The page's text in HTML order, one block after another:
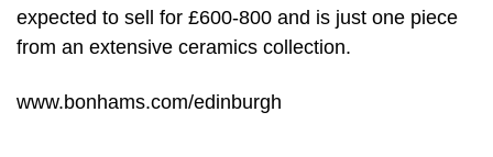
expected to sell for £600-800 and is just one piece
from an extensive ceramics collection.
www.bonhams.com/edinburgh